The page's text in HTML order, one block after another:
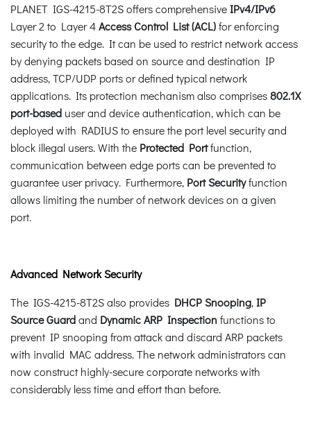
PLANET IGS-4215-8T2S offers comprehensiveIPv4/IPv6
Layer 2 to Layer 4Access Control List (ACL)for enforcing
security to the edge. It can be used to restrict network access
by denying packets based on source and destination IP
address, TCP/UDP ports or defined typical network
applications. Its protection mechanism also comprises802.1X
port-based user and device authentication, which can be
deployed with RADIUS to ensure the port level security and
block illegal users. With the Protected Portfunction,
communication between edge ports can be prevented to
guarantee user privacy. Furthermore, Port Securityfunction
allows limiting the number of network devices on a given
port.
Advanced Network Security
The IGS-4215-8T2S also provides DHCP Snooping,IP
Source Guardand Dynamic ARP Inspectionfunctions to
prevent IP snooping from attack and discard ARP packets
with invalid MAC address. The network administrators can
now construct highly-secure corporate networks with
considerably less time and effort than before.